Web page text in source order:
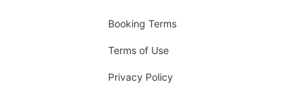
Booking Terms
Terms of Use
Privacy Policy